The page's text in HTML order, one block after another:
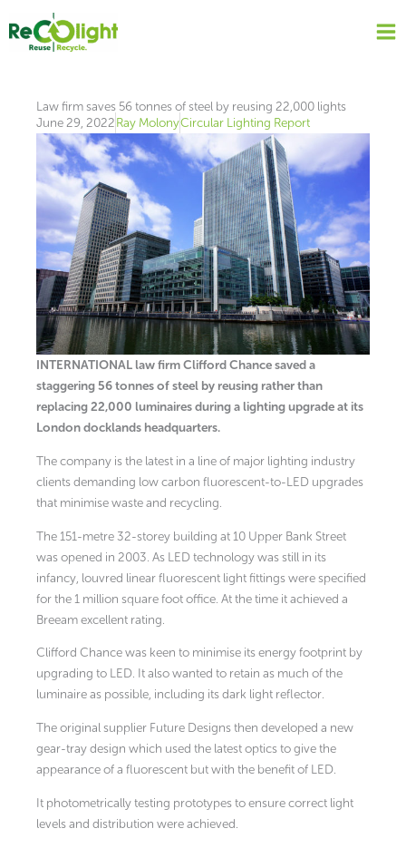
content
Law firm saves 56 tonnes of steel by reusing 22,000 lights
June 29, 2022Ray MolonyCircular Lighting Report
INTERNATIONAL law firm Clifford Chance saved a
staggering 56 tonnes of steel by reusing rather than
replacing 22,000 luminaires during a lighting upgrade at its
London docklands headquarters.
The company is the latest in a line of major lighting industry
clients demanding low carbon fluorescent-to-LED upgrades
that minimise waste and recycling.
The 151-metre 32-storey building at 10 Upper Bank Street
was opened in 2003. As LED technology was still in its
infancy, louvred linear fluorescent light fittings were specified
for the 1 million square foot office. At the time it achieved a
Breeam excellent rating.
Clifford Chance was keen to minimise its energy footprint by
upgrading to LED. It also wanted to retain as much of the
luminaire as possible, including its dark light reflector.
The original supplier Future Designs then developed a new
gear-tray design which used the latest optics to give the
appearance of a fluorescent but with the benefit of LED.
It photometrically testing prototypes to ensure correct light
levels and distribution were achieved.